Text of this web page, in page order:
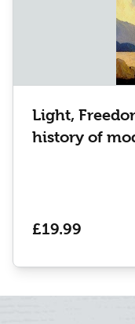
Light,
history of
£19.99